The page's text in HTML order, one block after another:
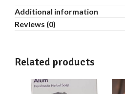
Additional information
Reviews (0)
Related products